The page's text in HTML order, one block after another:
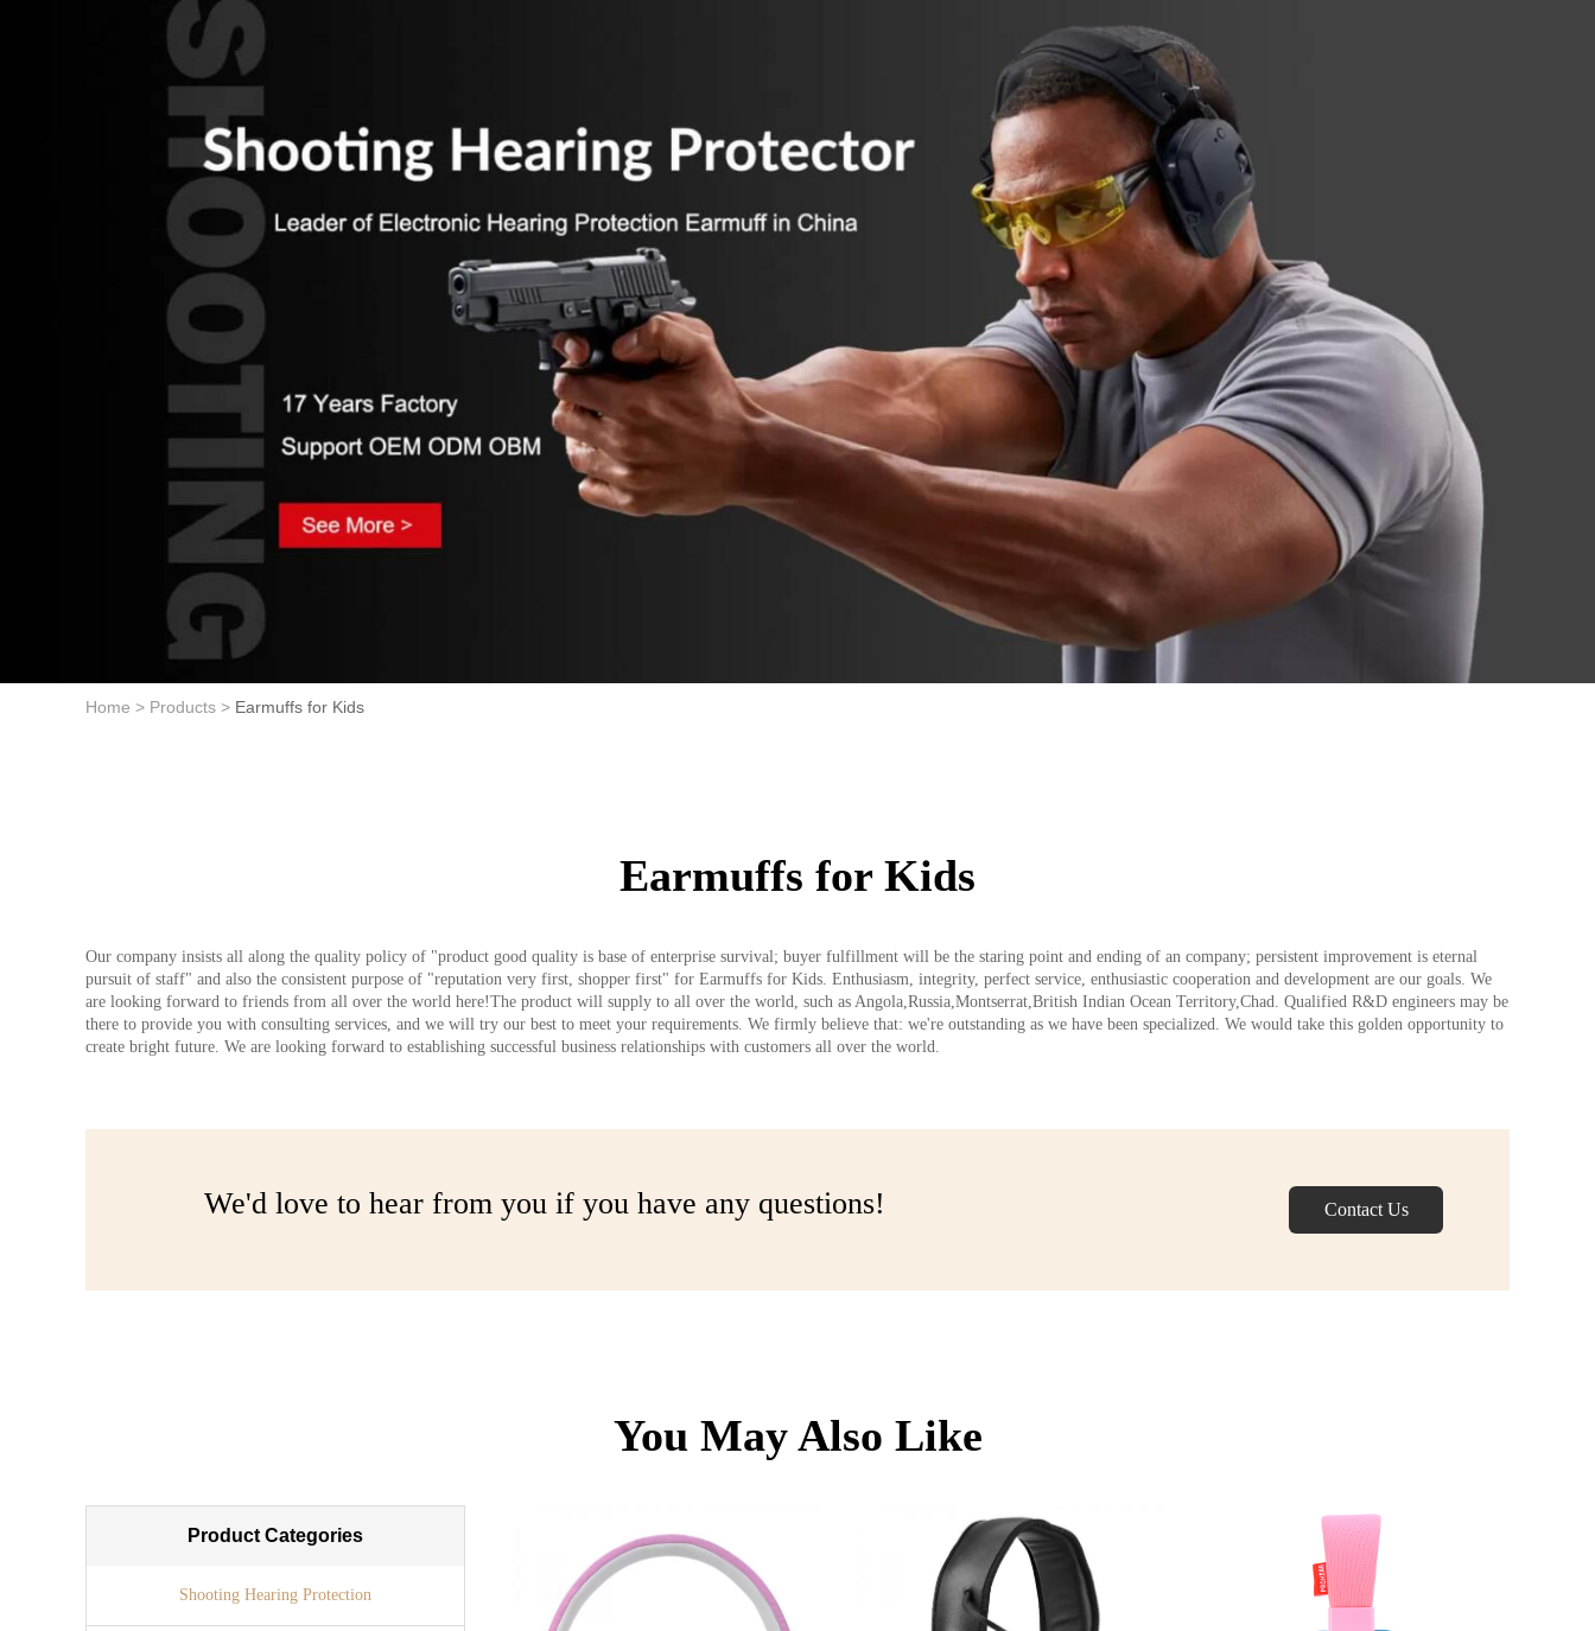
Home > Products > Earmuffs for Kids
Earmuffs for Kids
Our company insists all along the quality policy of "product good quality is base of enterprise survival; buyer fulfillment will be the staring point and ending of an company; persistent improvement is eternal
pursuit of staff" and also the consistent purpose of "reputation very first, shopper first" for Earmuffs for Kids. Enthusiasm, integrity, perfect service, enthusiastic cooperation and development are our goals. We
are looking forward to friends from all over the world here!The product will supply to all over the world, such as Angola,Russia,Montserrat,British Indian Ocean Territory,Chad. Qualified R&D engineers may be
there to provide you with consulting services, and we will try our best to meet your requirements. We firmly believe that: we're outstanding as we have been specialized. We would take this golden opportunity to
create bright future. We are looking forward to establishing successful business relationships with customers all over the world.
We'd love to hear from you if you have any questions! Contact Us
You May Also Like
Product Categories
Shooting Hearing Protection